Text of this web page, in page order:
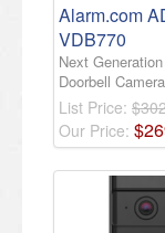
Alarm.com
VDB770
Next
Doorbell Camera
List Price:
Our Price: $